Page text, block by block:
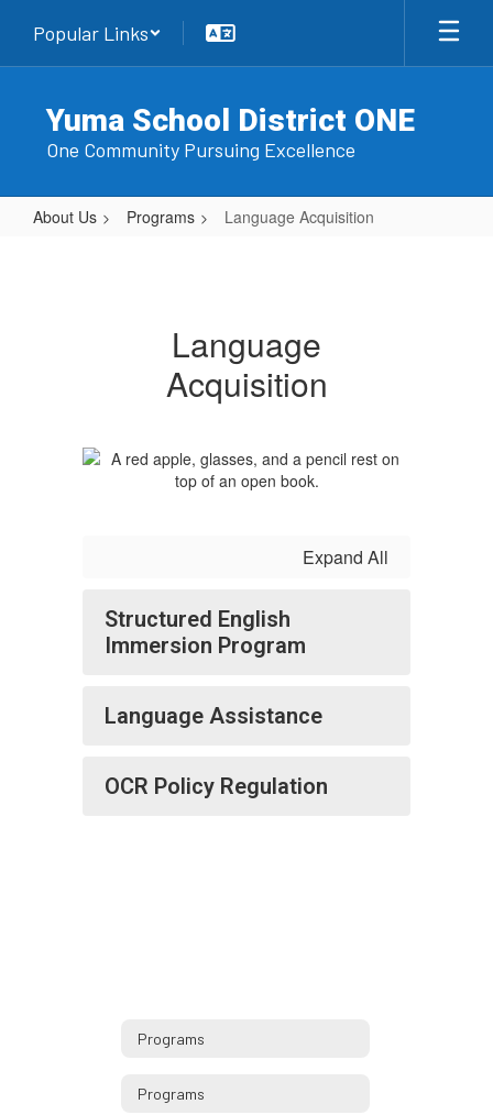
main
Popular Links
Yuma School District ONE
One Community Pursuing Excellence
About Us Programs Language Acquisition
Language
Acquisition
Expand All
Structured English
Immersion Program
Language Assistance
OCR Policy Regulation
Programs
Programs